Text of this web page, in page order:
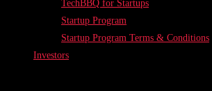
TechBBQ for Startups
Startup Program
Startup Program Terms & Conditions
Investors